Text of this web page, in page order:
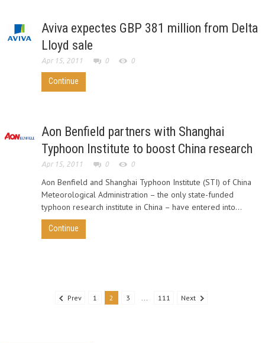
Aviva expectes GBP 381 million from Delta
Lloyd sale
Apr 15, 2011 0 0
Continue
Aon Benfield partners with Shanghai
Typhoon Institute to boost China research
Apr 15, 2011 0 0
Aon Benfield and Shanghai Typhoon Institute (STI) of China
Meteorological Administration – the only state-funded
typhoon research institute in China – have entered into...
Continue
Prev 1 2 3 ... 111 Next